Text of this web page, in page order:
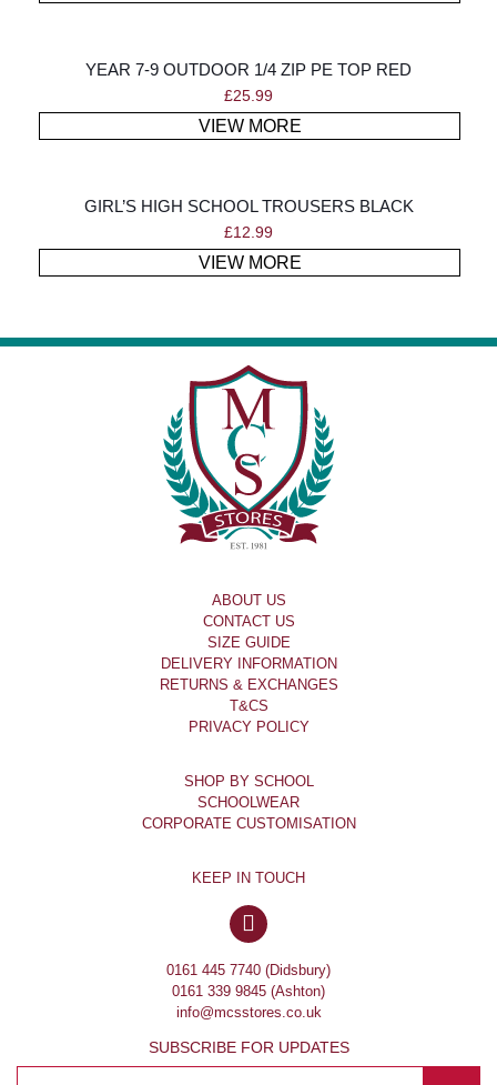
YEAR 7-9 OUTDOOR 1/4 ZIP PE TOP RED
£25.99
VIEW MORE
GIRL’S HIGH SCHOOL TROUSERS BLACK
£12.99
VIEW MORE
ABOUT US
CONTACT US
SIZE GUIDE
DELIVERY INFORMATION
RETURNS & EXCHANGES
T&CS
PRIVACY POLICY
SHOP BY SCHOOL
SCHOOLWEAR
CORPORATE CUSTOMISATION
KEEP IN TOUCH
0161 445 7740 (Didsbury)
0161 339 9845 (Ashton)
info@mcsstores.co.uk
SUBSCRIBE FOR UPDATES